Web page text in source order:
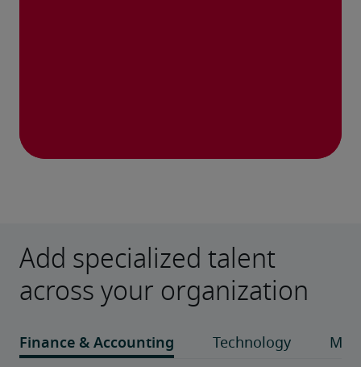
Add specialized talent
across your organization